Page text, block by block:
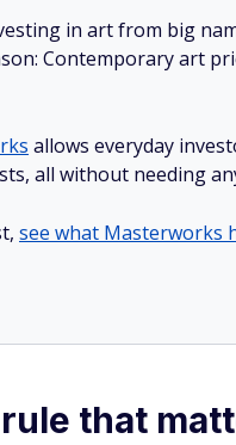
in art from big
Contemporary art
allows everyday
all without needing
see what Masterworks
that